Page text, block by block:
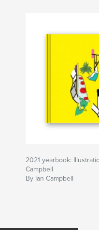
2021 yearbook:
Campbell
By Ian Campbell